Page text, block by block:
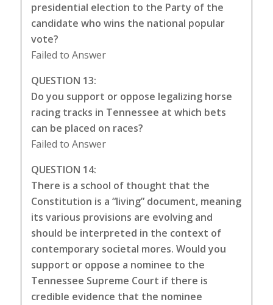
presidential election to the Party of the
candidate who wins the national popular
vote?
Failed to Answer
QUESTION 13:
Do you support or oppose legalizing horse
racing tracks in Tennessee at which bets
can be placed on races?
Failed to Answer
QUESTION 14:
There is a school of thought that the
Constitution is a “living” document, meaning
its various provisions are evolving and
should be interpreted in the context of
contemporary societal mores. Would you
support or oppose a nominee to the
Tennessee Supreme Court if there is
credible evidence that the nominee